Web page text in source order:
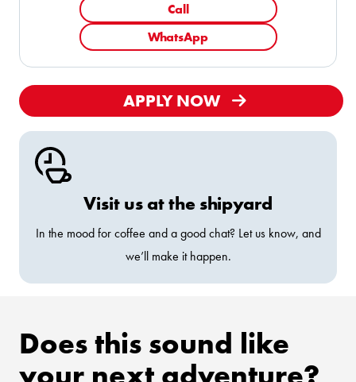
Call
WhatsApp
APPLY NOW
Visit us at the shipyard
In the mood for coffee and a good chat? Let us know, and
we’ll make it happen.
Does this sound like